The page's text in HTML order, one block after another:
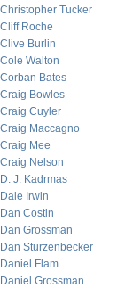
Christopher Tucker
Cliff Roche
Clive Burlin
Cole Walton
Corban Bates
Craig Bowles
Craig Cuyler
Craig Maccagno
Craig Mee
Craig Nelson
D. J. Kadrmas
Dale Irwin
Dan Costin
Dan Grossman
Dan Sturzenbecker
Daniel Flam
Daniel Grossman